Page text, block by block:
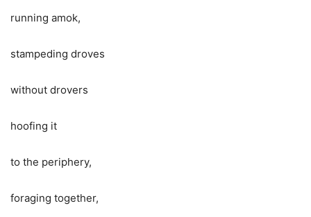
running amok,
stampeding droves
without drovers
hoofing it
to the periphery,
foraging together,